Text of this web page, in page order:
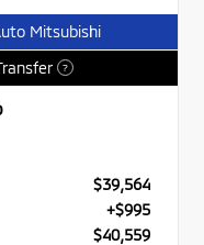
Mitsubishi
?
$39,564
+$995
$40,559